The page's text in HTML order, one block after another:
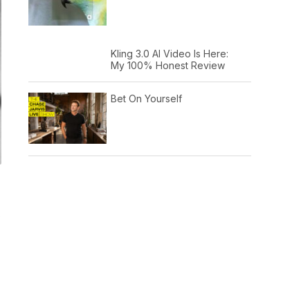
Kling 3.0 AI Video Is Here:
My 100% Honest Review
Bet On Yourself